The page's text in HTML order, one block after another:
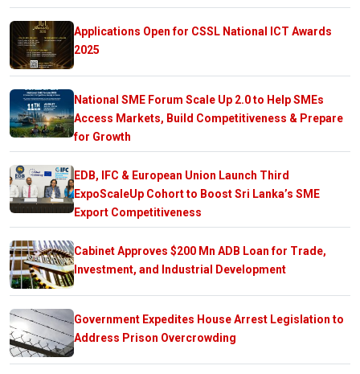
Applications Open for CSSL National ICT Awards
2025
National SME Forum Scale Up 2.0 to Help SMEs
Access Markets, Build Competitiveness & Prepare
for Growth
EDB, IFC & European Union Launch Third
ExpoScaleUp Cohort to Boost Sri Lanka’s SME
Export Competitiveness
Cabinet Approves $200 Mn ADB Loan for Trade,
Investment, and Industrial Development
Government Expedites House Arrest Legislation to
Address Prison Overcrowding